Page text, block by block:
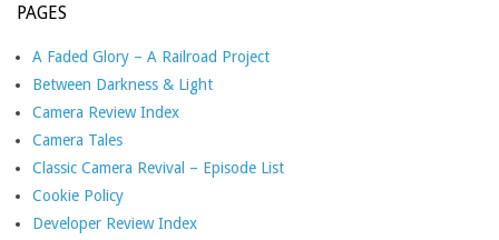
PAGES
A Faded Glory – A Railroad Project
Between Darkness & Light
Camera Review Index
Camera Tales
Classic Camera Revival – Episode List
Cookie Policy
Developer Review Index